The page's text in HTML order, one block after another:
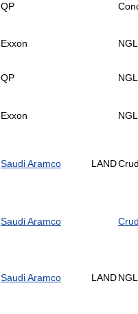
QP
Exxon NGL
QP NGL
Exxon NGL
Saudi Aramco LAND
Saudi Aramco
Saudi Aramco LANDNGL